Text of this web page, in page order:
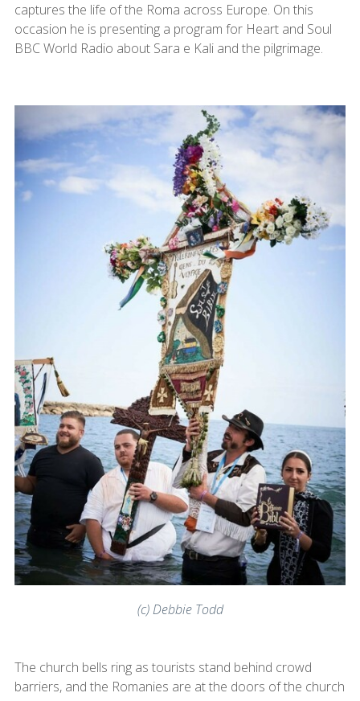
captures the life of the Roma across Europe. On this
occasion he is presenting a program for Heart and Soul
BBC World Radio about Sara e Kali and the pilgrimage.
(c) Debbie Todd
The church bells ring as tourists stand behind crowd
barriers, and the Romanies are at the doors of the church